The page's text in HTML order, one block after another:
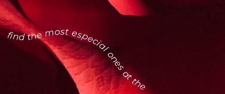
find the most especial ones at the la flower district this february 14.